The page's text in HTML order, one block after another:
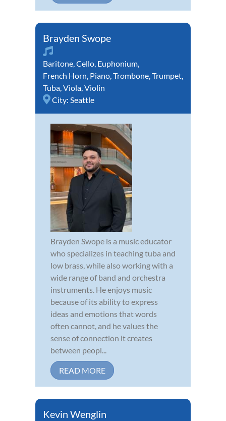
Brayden Swope
Baritone,Cello, Euphonium,
French Horn, Piano,Trombone,Trumpet,
Tuba,Viola,Violin
City: Seattle
Brayden Swope is a music educator
who specializes in teaching tuba and
low brass, while also working with a
wide range of band and orchestra
instruments. He enjoys music
because of its ability to express
ideas and emotions that words
often cannot, and he values the
sense of connection it creates
between peopl...
READ MORE
Kevin Wenglin